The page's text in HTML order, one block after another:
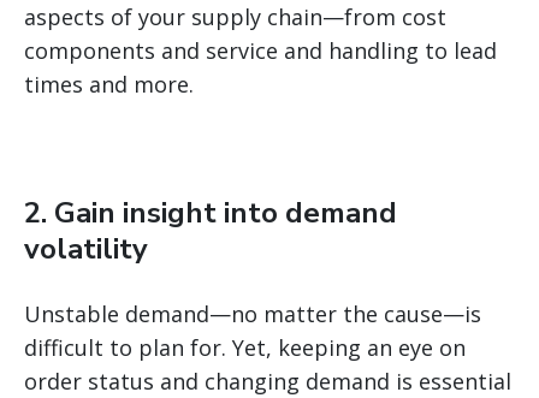
aspects of your supply chain—from cost
components and service and handling to lead
times and more.
2. Gain insight into demand
volatility
Unstable demand—no matter the cause—is
difficult to plan for. Yet, keeping an eye on
order status and changing demand is essential